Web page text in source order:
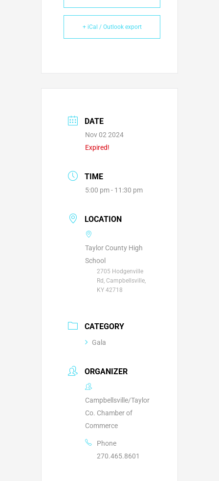
+ iCal / Outlook export
DATE
Nov 02 2024
Expired!
TIME
5:00 pm - 11:30 pm
LOCATION
Taylor County High
School
2705 Hodgenville
Rd, Campbellsville,
KY 42718
CATEGORY
Gala
ORGANIZER
Campbellsville/Taylor
Co. Chamber of
Commerce
Phone
270.465.8601